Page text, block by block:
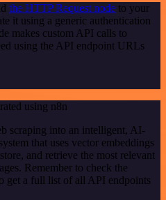
the HTTP Request node to your
it using a generic authentication
makes custom API calls to
using the API endpoint URLs
using n8n
scraping into an intelligent, AI-
that uses vector embeddings
and retrieve the most relevant
Remember to check the
get a full list of all API endpoints